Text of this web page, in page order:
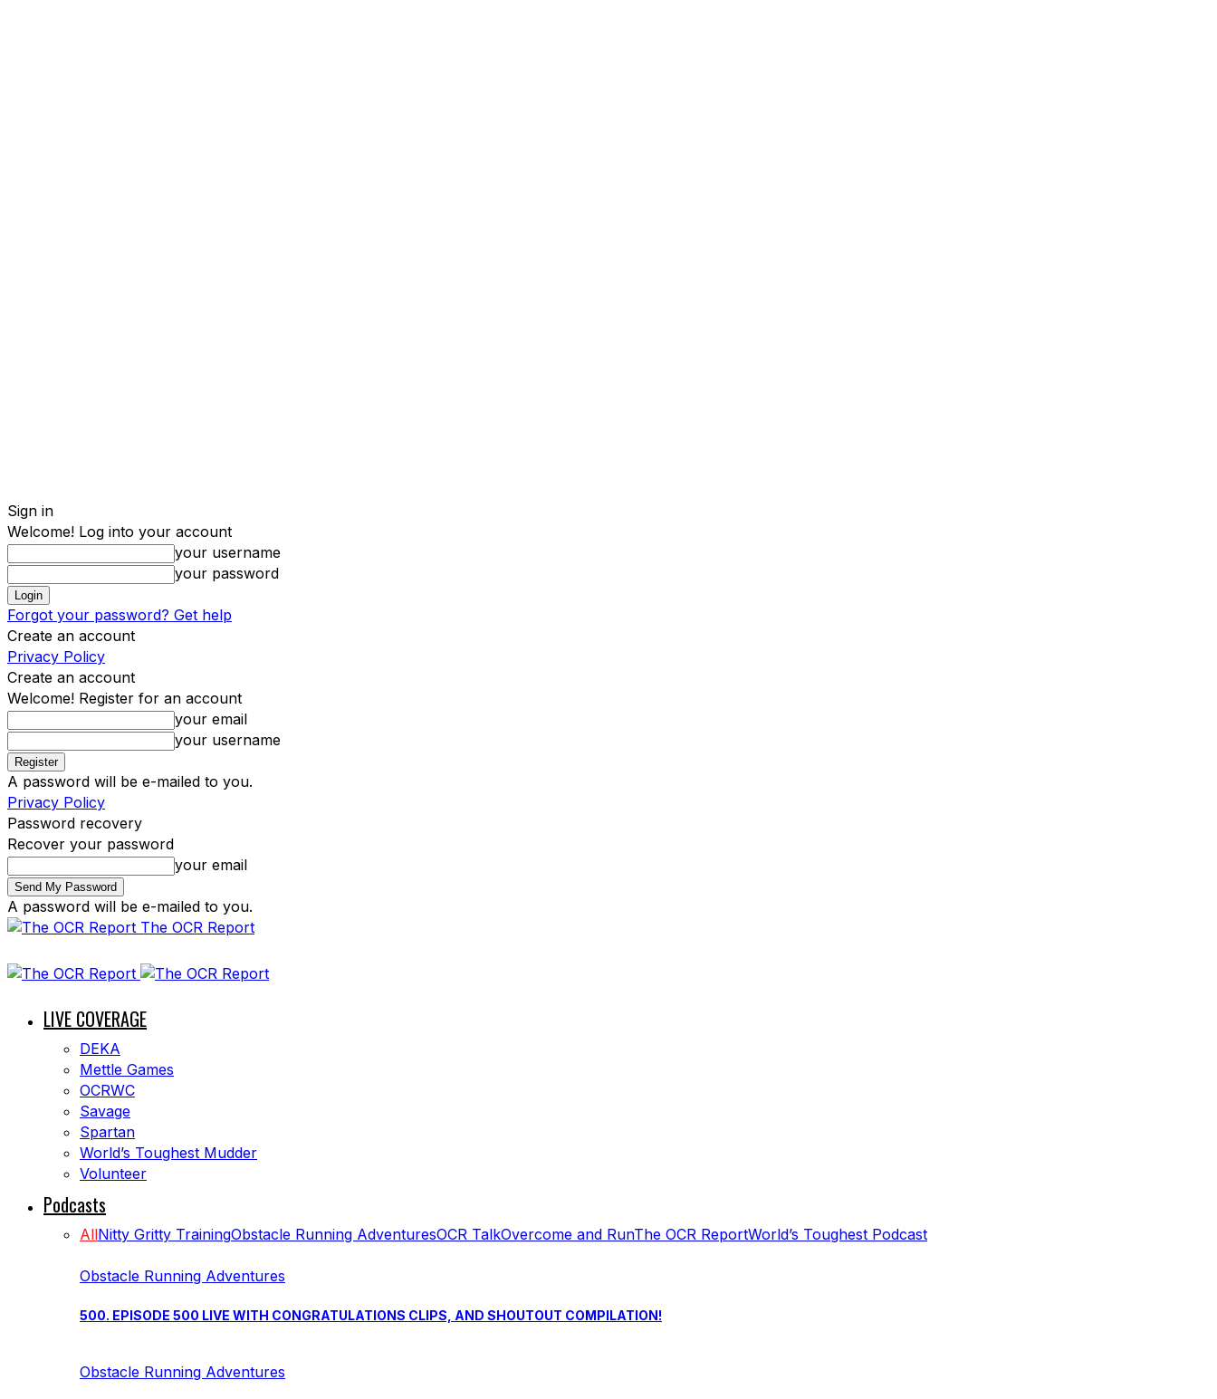
Sign in
Welcome! Log into your account
your username
your password
Forgot your password? Get help
Create an account
Privacy Policy
Create an account
Welcome! Register for an account
your email
your username
A password will be e-mailed to you.
Privacy Policy
Password recovery
Recover your password
your email
A password will be e-mailed to you.
The OCR Report
LIVE COVERAGE
DEKA
Mettle Games
OCRWC
Savage
Spartan
World’s Toughest Mudder
Volunteer
Podcasts
AllNitty Gritty TrainingObstacle Running AdventuresOCR TalkOvercome and RunThe OCR ReportWorld’s Toughest Podcast
Obstacle Running Adventures
500. EPISODE 500 LIVE WITH CONGRATULATIONS CLIPS, AND SHOUTOUT COMPILATION!
Obstacle Running Adventures